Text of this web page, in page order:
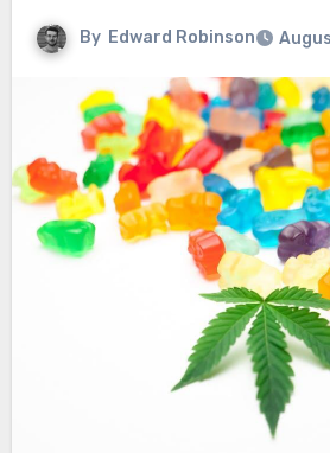
By Edward Robinson